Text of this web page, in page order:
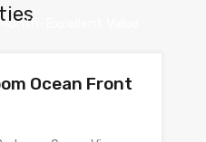
Excellent Value
Ocean Front